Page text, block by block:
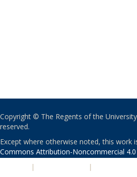
Copyright © The Regents of the
reserved.
Except where otherwise noted, this work
Commons Attribution-Noncommercial 4.0
| |